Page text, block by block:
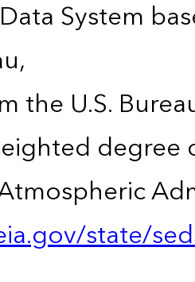
System
the U.S.
degree
state/